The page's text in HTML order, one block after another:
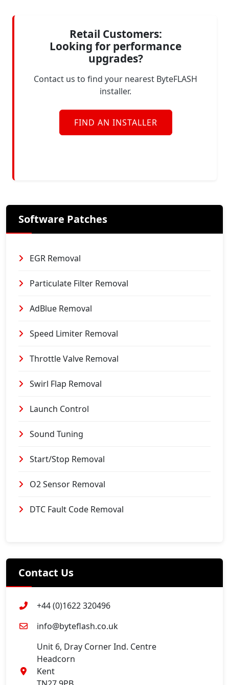
Retail Customers:
Looking for performance
upgrades?
Contact us to find your nearest ByteFLASH
installer.
FIND AN INSTALLER
Software Patches
EGR Removal
Particulate Filter Removal
AdBlue Removal
Speed Limiter Removal
Throttle Valve Removal
Swirl Flap Removal
Launch Control
Sound Tuning
Start/Stop Removal
O2 Sensor Removal
DTC Fault Code Removal
Contact Us
+44 (0)1622 320496
info@byteflash.co.uk
Unit 6, Dray Corner Ind. Centre
Headcorn
Kent